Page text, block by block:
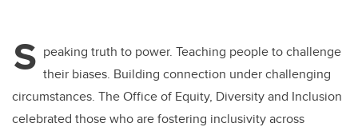
S peaking truth to power. Teaching people to challenge
their biases. Building connection under challenging
circumstances. The Office of Equity, Diversity and Inclusion
celebrated those who are fostering inclusivity across